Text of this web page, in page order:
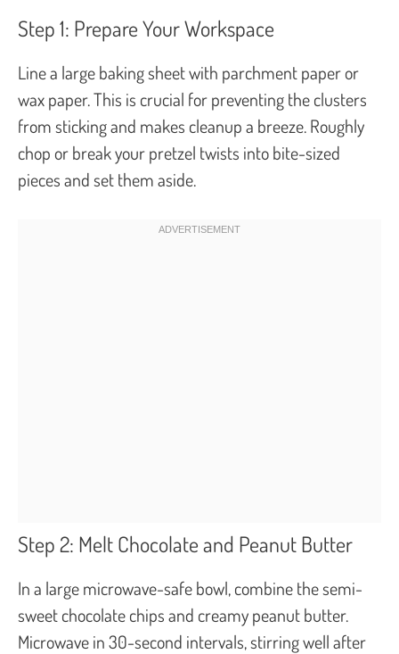
Step 1: Prepare Your Workspace
Line a large baking sheet with parchment paper or
wax paper. This is crucial for preventing the clusters
from sticking and makes cleanup a breeze. Roughly
chop or break your pretzel twists into bite-sized
pieces and set them aside.
Step 2: Melt Chocolate and Peanut Butter
In a large microwave-safe bowl, combine the semi-
sweet chocolate chips and creamy peanut butter.
Microwave in 30-second intervals, stirring well after